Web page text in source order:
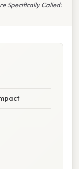
Specifically Called: